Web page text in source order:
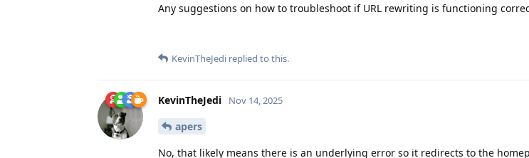
Any suggestions on how to troubleshoot if URL rewriting is functioning
KevinTheJedi replied to this.
KevinTheJedi Nov 14, 2025
apers
No, that likely means there is an underlying error so it redirects to the